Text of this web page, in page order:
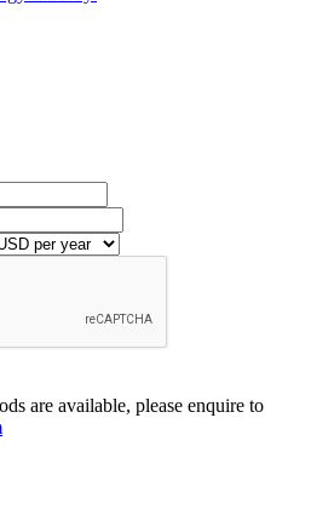
are available, please enquire to